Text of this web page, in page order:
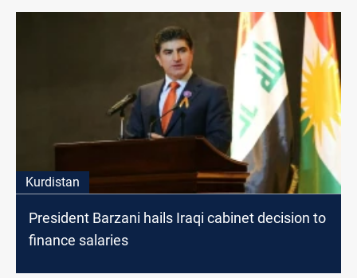
Kurdistan
President Barzani hails Iraqi cabinet decision to
finance salaries